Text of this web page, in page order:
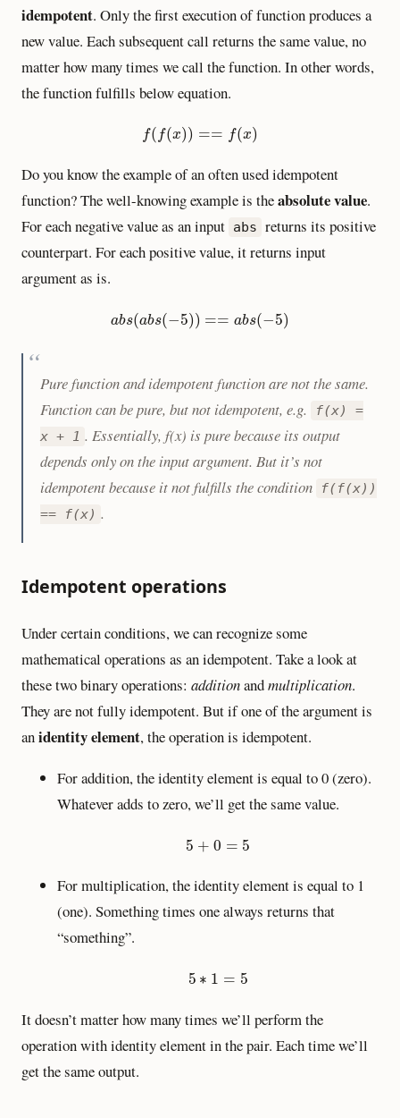
idempotent. Only the first execution of function produces a
new value. Each subsequent call returns the same value, no
matter how many times we call the function. In other words,
the function fulfills below equation.
f( f(x)) == f(x)
f(f(x) )==f( x)
Do you know the example of an often used idempotent
function? The well-knowing example is theabsolute value.
For each negative value as an input abs returns its positive
counterpart. For each positive value, it returns input
argument as is.
abs(abs(−5)) == abs(−5)
abs(abs(−5) )==a bs(−5)
Pure function and idempotent function are not the same.
Function can be pure, but not idempotent, e.g.
f(x) =
x + 1 . Essentially, f(x) is pure because its output
depends only on the input argument. But it’s not
idempotent because it not fulfills the condition
f(f(x))
== f(x) .
Idempotent operations
Under certain conditions, we can recognize some
mathematical operations as an idempotent. Take a look at
these two binary operations: additionandmultiplication.
They are not fully idempotent. But if one of the argument is
anidentity element, the operation is idempotent.
For addition, the identity element is equal to 0 (zero).
Whatever adds to zero, we’ll get the same value.
5 + 0 = 5
5+0 =5
For multiplication, the identity element is equal to 1
(one). Something times one always returns that
“something”.
5 ∗ 1 = 5
5 ∗1 =5
It doesn’t matter how many times we’ll perform the
operation with identity element in the pair. Each time we’ll
get the same output.